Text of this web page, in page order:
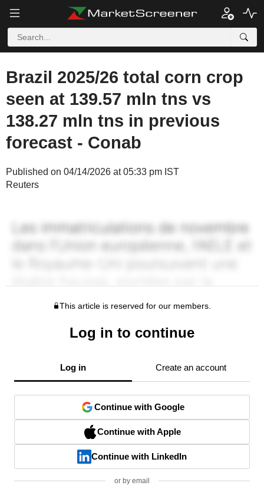
Brazil 2025/26 total corn crop
seen at 139.57 mln tns vs
138.27 mln tns in previous
forecast - Conab
Published on 04/14/2026 at 05:33 pm IST
Reuters
This article is reserved for our members.
Log in to continue
Log in Create an account
Continue with Google
Continue with Apple
Continue with LinkedIn
or by email